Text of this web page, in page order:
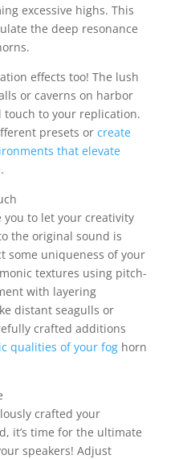
excessive highs. This
the deep resonance
effects too! The lush
or caverns on harbor
touch to your replication.
presets or create
that elevate
you to let your creativity
the original sound is
some uniqueness of your
textures using pitch-
with layering
distant seagulls or
crafted additions
qualities of your foghorn
crafted your
it’s time for the ultimate
speakers! Adjust